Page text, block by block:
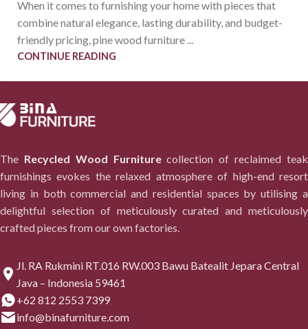
When it comes to furnishing your home with pieces that
combine natural elegance, lasting durability, and budget-
friendly pricing, pine wood furniture ...
CONTINUE READING
The Recycled Wood Furniturecollection of reclaimed teak
furnishings evokes the relaxed atmosphere of high-end resort
living in both commercial and residential spaces by utilising a
delightful selection of meticulously curated and meticulously
crafted pieces from our own factories.
Jl. RA Rukmini RT.016 RW.003 Bawu Batealit Jepara Central
Java – Indonesia 59461
+62 812 2553 7399
info@binafurniture.com